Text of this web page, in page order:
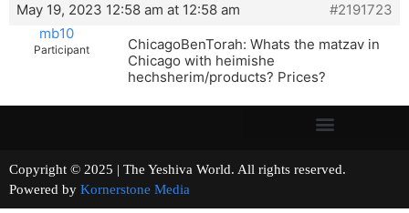
May 19, 2023 12:58 am at 12:58 am
#2191723
mb10
Participant
ChicagoBenTorah: Whats the matzav in
Chicago with heimishe
hechsherim/products? Prices?
Copyright © 2025 | The Yeshiva World. All rights reserved.
Powered by Kornerstone Media